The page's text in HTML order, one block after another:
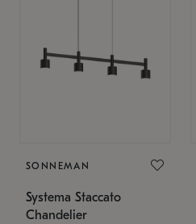
SONNEMAN
Systema Staccato
Chandelier